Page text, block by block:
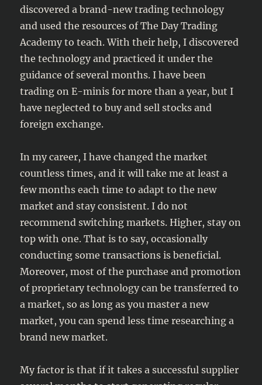
discovered a brand-new trading technology
and used the resources of The Day Trading
Academy to teach. With their help, I discovered
the technology and practiced it under the
guidance of several months. I have been
trading on E-minis for more than a year, but I
have neglected to buy and sell stocks and
foreign exchange.
In my career, I have changed the market
countless times, and it will take me at least a
few months each time to adapt to the new
market and stay consistent. I do not
recommend switching markets. Higher, stay on
top with one. That is to say, occasionally
conducting some transactions is beneficial.
Moreover, most of the purchase and promotion
of proprietary technology can be transferred to
a market, so as long as you master a new
market, you can spend less time researching a
brand new market.
My factor is that if it takes a successful supplier